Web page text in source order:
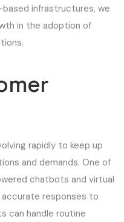
infrastructures, we
in the adoption of
rapidly to keep up
and demands. One of
chatbots and virtual
responses to
can handle routine